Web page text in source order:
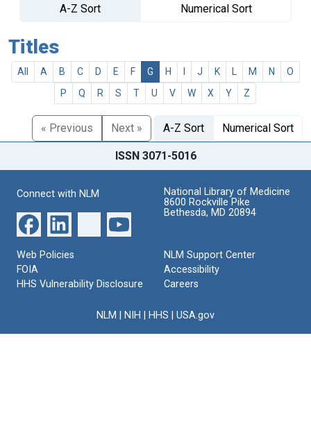
A-Z Sort
Numerical Sort
Titles
All A B C D E F G H J K M N
O
P
Q R S T U V W X Y Z
« Previous Next » A-Z Sort Numerical Sort
ISSN 3071-5016
Connect with NLM
National Library of Medicine
8600 Rockville Pike
Bethesda, MD 20894
Web Policies
FOIA
HHS Vulnerability Disclosure
NLM Support Center
Accessibility
Careers
NLM NIH HHS USA.gov